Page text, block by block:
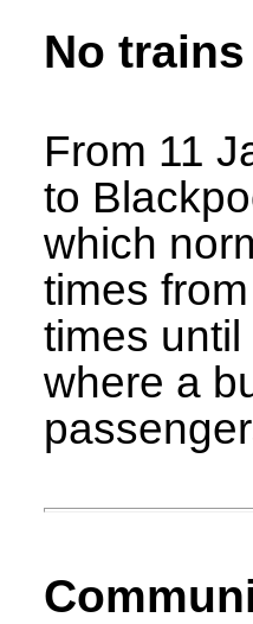
No
From 11
to
which
times
times
where a